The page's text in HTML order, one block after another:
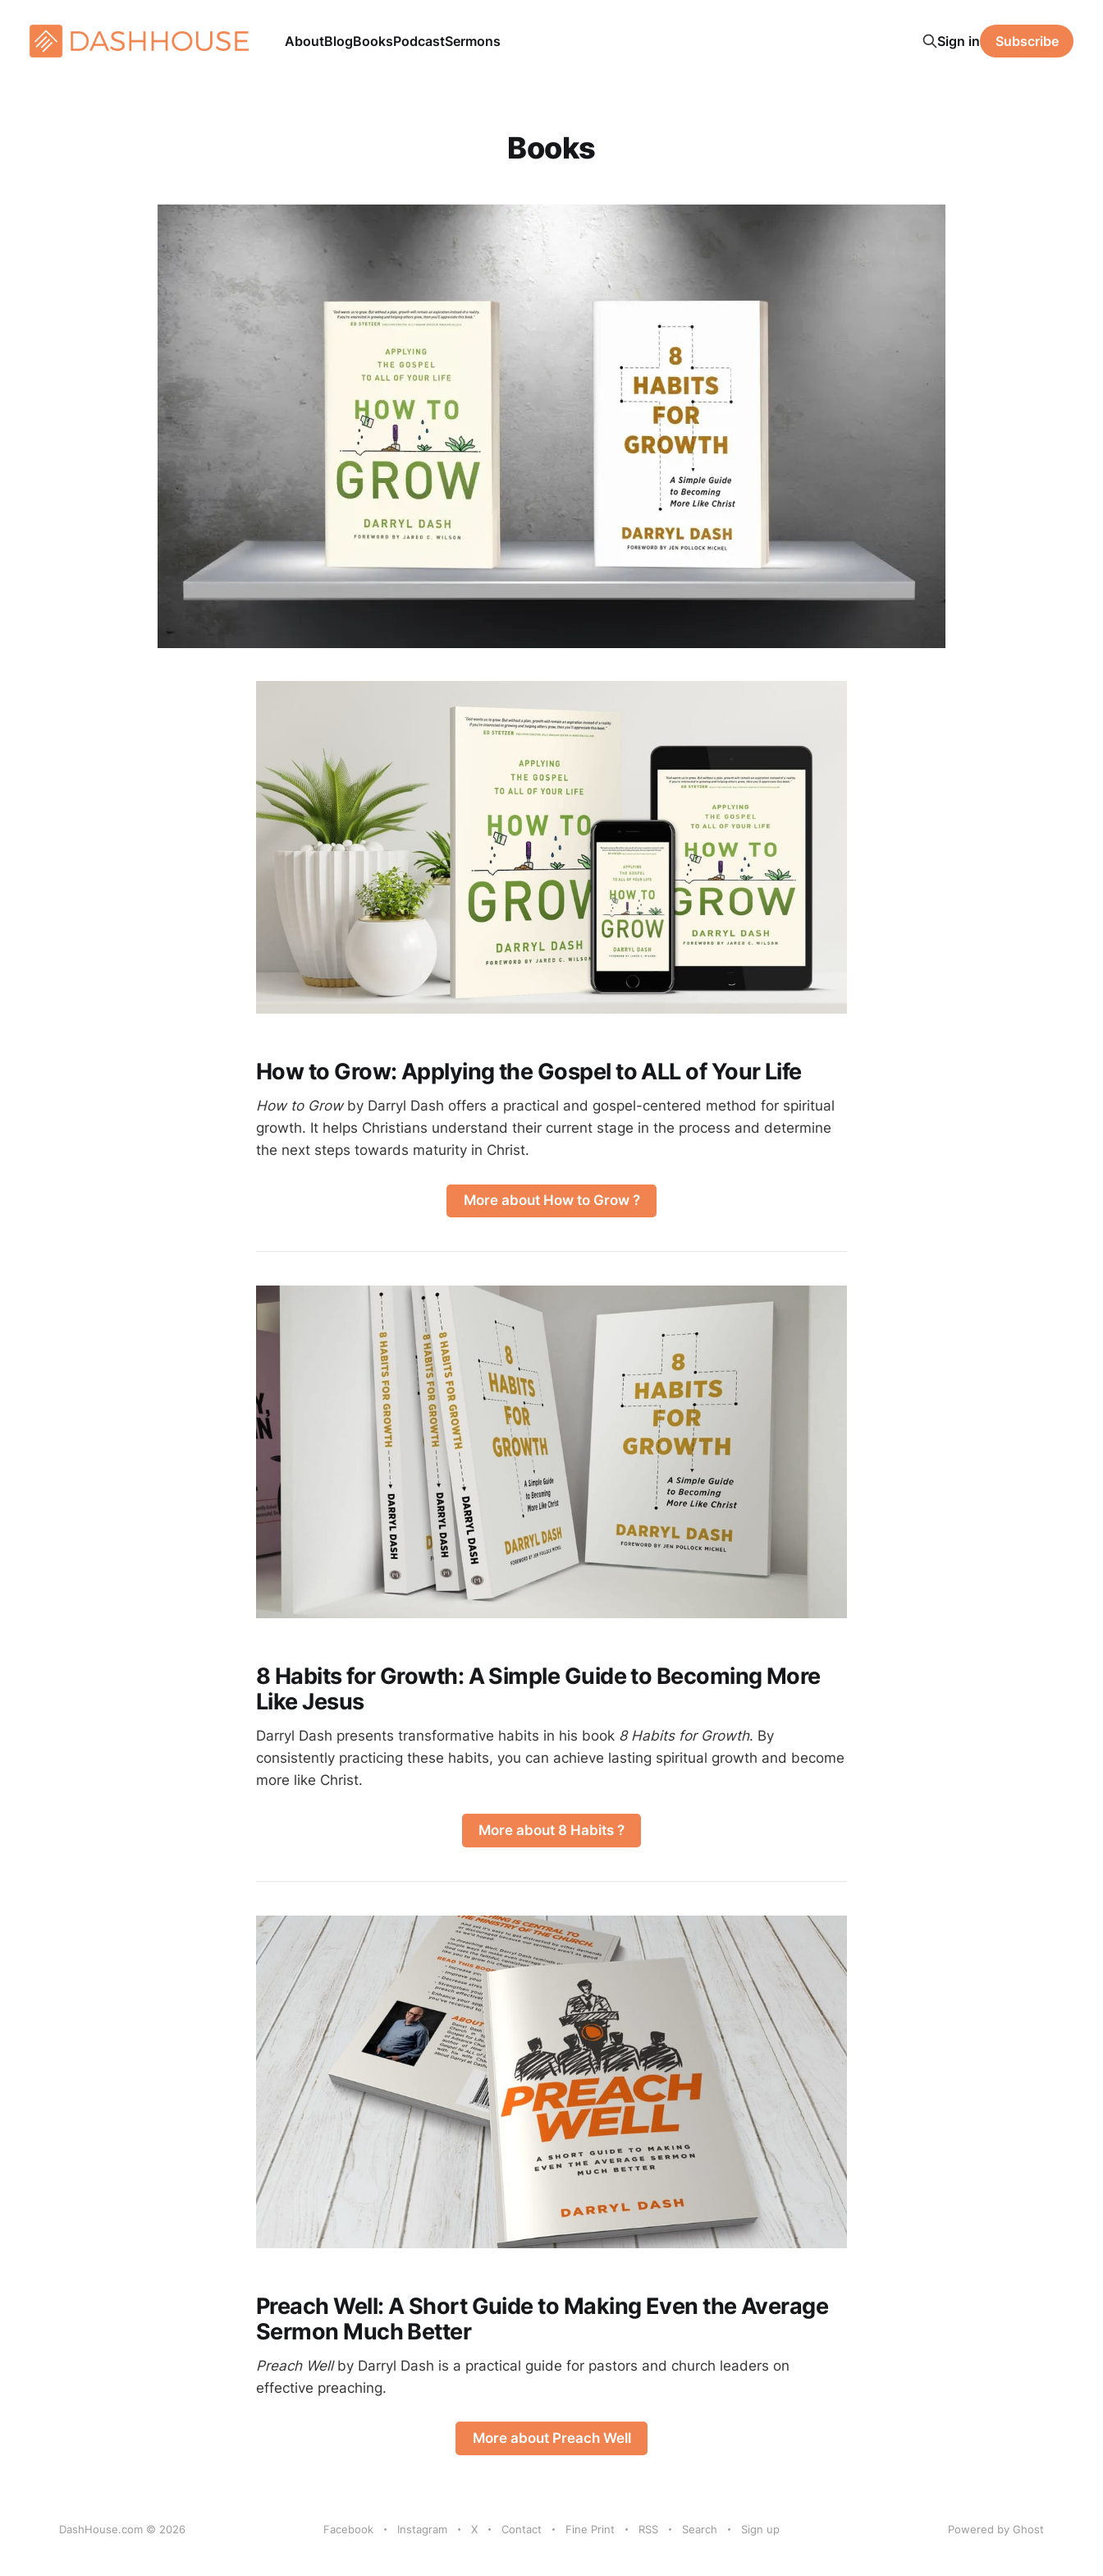
AboutBlogBooksPodcastSermons Sign in Subscribe
Books
How to Grow: Applying the Gospel to ALL of Your Life
How to Growby Darryl Dash offers a practical and gospel-centered method for spiritual
growth. It helps Christians understand their current stage in the process and determine
the next steps towards maturity in Christ.
More about How to Grow ?
8 Habits for Growth: A Simple Guide to Becoming More
Like Jesus
Darryl Dash presents transformative habits in his book 8 Habits for Growth. By
consistently practicing these habits, you can achieve lasting spiritual growth and become
more like Christ.
More about 8 Habits ?
Preach Well: A Short Guide to Making Even the Average
Sermon Much Better
Preach Wellby Darryl Dash is a practical guide for pastors and church leaders on
effective preaching.
More about Preach Well
DashHouse.com © 2026 Facebook Instagram X Contact Fine Print RSS Search Sign up Powered by Ghost